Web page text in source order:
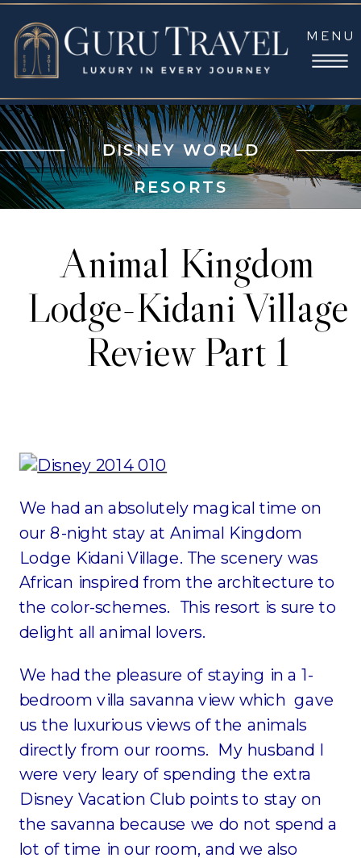
MENU
DISNEY WORLD
RESORTS
Animal Kingdom
Lodge-Kidani Village
Review Part 1
We had an absolutely magical time on
our 8-night stay at Animal Kingdom
Lodge Kidani Village. The scenery was
African inspired from the architecture to
the color-schemes. This resort is sure to
delight all animal lovers.
We had the pleasure of staying in a 1-
bedroom villa savanna view which gave
us the luxurious views of the animals
directly from our rooms. My husband I
were very leary of spending the extra
Disney Vacation Club points to stay on
the savanna because we do not spend a
lot of time in our room, and we also